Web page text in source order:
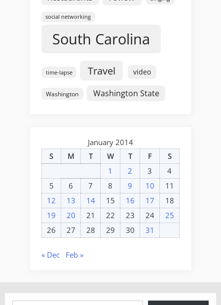
social networking
South Carolina
time-lapse Travel video
Washington Washington State
January 2014
S
M T W T F
S
1
2 3
4
5
6 7 8 9 10
11
12
13 14 15 16 17
18
19
20 21 22 23 24
25
26
27 28 29 30 31
« Dec Feb »
Type your email…